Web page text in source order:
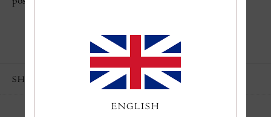
SHARE
ENGLISH